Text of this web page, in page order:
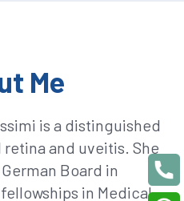
Me
is a distinguished
and uveitis. She
Board in
in Medical